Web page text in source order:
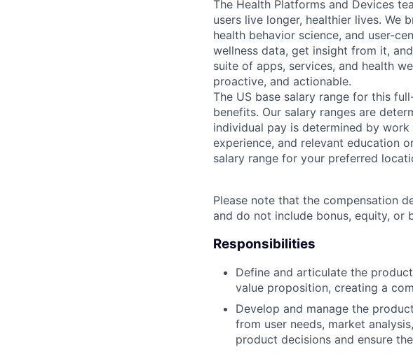
The Health Platforms and Devices
users live longer, healthier lives. We
health behavior science, and user-
wellness data, get insight from it,
suite of apps, services, and health
proactive, and actionable.
The US base salary range for this
benefits. Our salary ranges are
individual pay is determined by
experience, and relevant education
salary range for your preferred
Please note that the compensation
and do not include bonus, equity, or
Responsibilities
Define and articulate the
value proposition, creating a
Develop and manage the
from user needs, market
product decisions and ensure